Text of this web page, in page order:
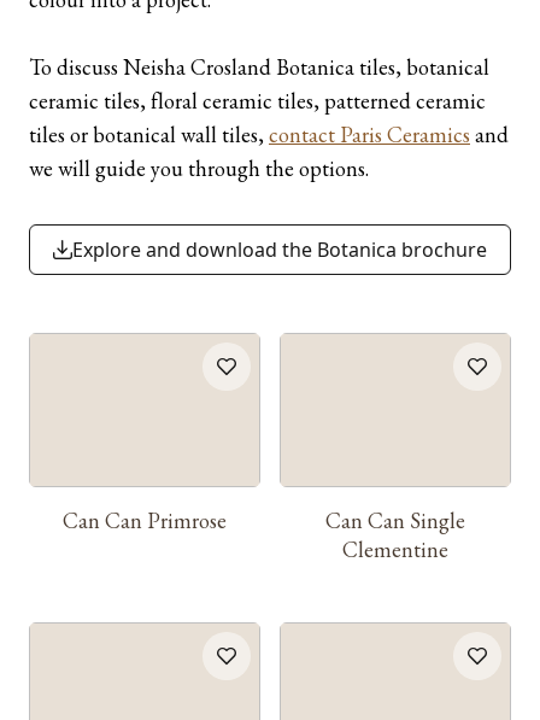
To discuss Neisha Crosland Botanica tiles, botanical
ceramic tiles, floral ceramic tiles, patterned ceramic
tiles or botanical wall tiles,contact Paris Ceramics and
we will guide you through the options.
Explore and download the Botanica brochure
Can Can Primrose
Can Can Single
Clementine